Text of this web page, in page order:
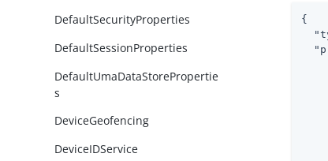
DefaultSecurityProperties
DefaultSessionProperties
DefaultUmaDataStorePropertie
s
DeviceGeofencing
DeviceIDService
{